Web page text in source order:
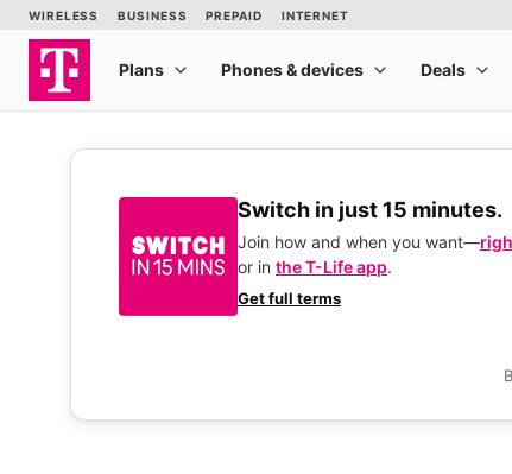
Switch in just 15 minutes.
Join how and when you want—
or in the T-Life app.
Get full terms